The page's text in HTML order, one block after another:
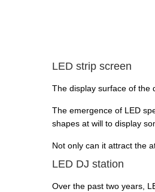
LED strip screen
The display surface of the
The emergence of LED
shapes at will to display
Not only can it attract the
LED DJ station
Over the past two years,